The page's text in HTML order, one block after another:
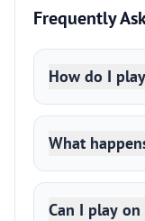
Frequently
How do I
What
Can I play